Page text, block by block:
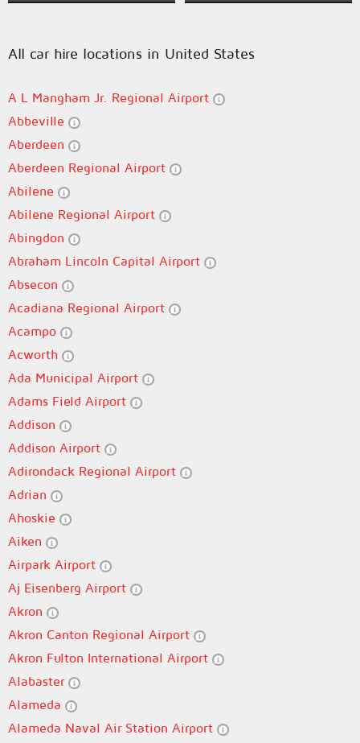
All car hire locations in United States
A L Mangham Jr. Regional Airport
Abbeville
Aberdeen
Aberdeen Regional Airport
Abilene
Abilene Regional Airport
Abingdon
Abraham Lincoln Capital Airport
Absecon
Acadiana Regional Airport
Acampo
Acworth
Ada Municipal Airport
Adams Field Airport
Addison
Addison Airport
Adirondack Regional Airport
Adrian
Ahoskie
Aiken
Airpark Airport
Aj Eisenberg Airport
Akron
Akron Canton Regional Airport
Akron Fulton International Airport
Alabaster
Alameda
Alameda Naval Air Station Airport